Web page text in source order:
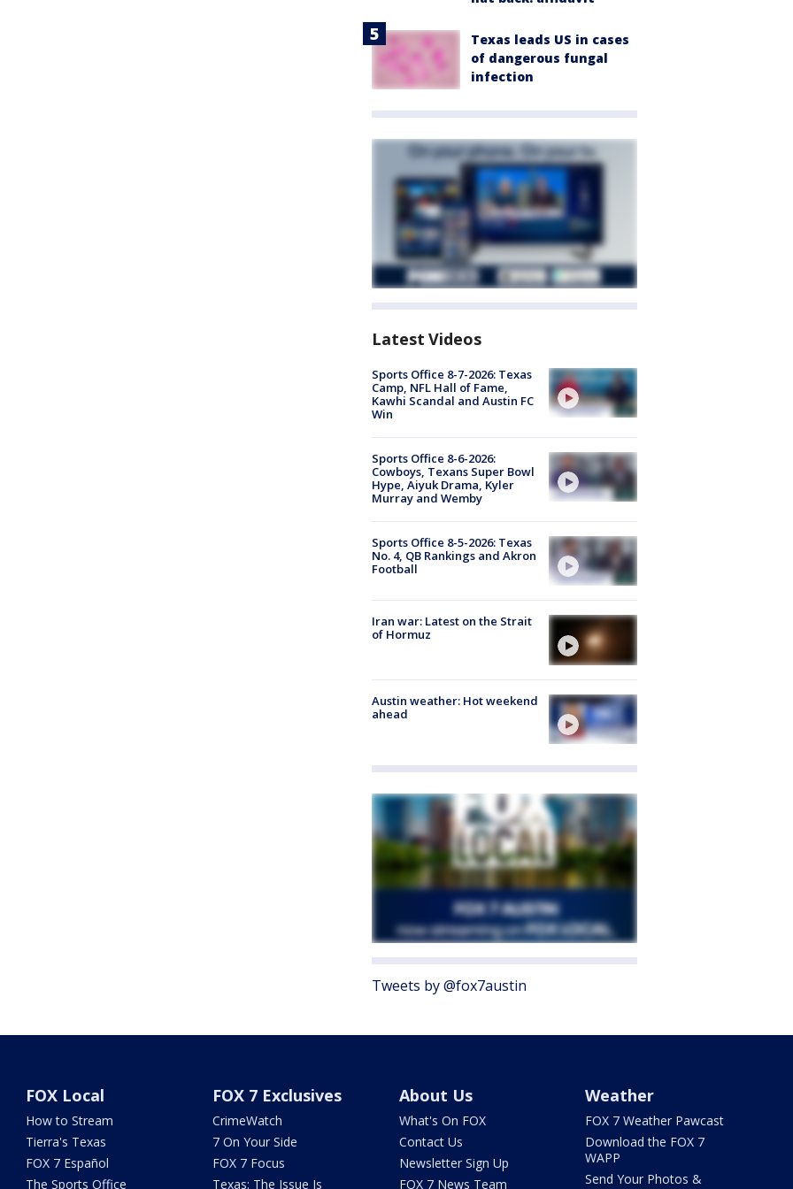
Texas leads US in cases
of dangerous fungal
infection
Latest Videos
Sports Office 8-7-2026: Texas
Camp, NFL Hall of Fame,
Kawhi Scandal and Austin FC
Win
Sports Office 8-6-2026:
Cowboys, Texans Super Bowl
Hype, Aiyuk Drama, Kyler
Murray and Wemby
Sports Office 8-5-2026: Texas
No. 4, QB Rankings and Akron
Football
Iran war: Latest on the Strait
of Hormuz
Austin weather: Hot weekend
ahead
Tweets by @fox7austin
FOX Local
How to Stream
Tierra's Texas
FOX 7 Español
The Sports Office
FOX 7 Exclusives
CrimeWatch
7 On Your Side
FOX 7 Focus
Texas: The Issue Is
About Us
What's On FOX
Contact Us
Newsletter Sign Up
FOX 7 News Team
Weather
FOX 7 Weather Pawcast
Download the FOX 7
WAPP
Send Your Photos &